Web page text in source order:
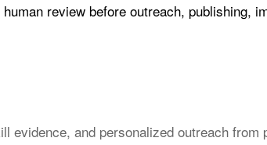
review before outreach, publishing,
evidence, and personalized outreach from